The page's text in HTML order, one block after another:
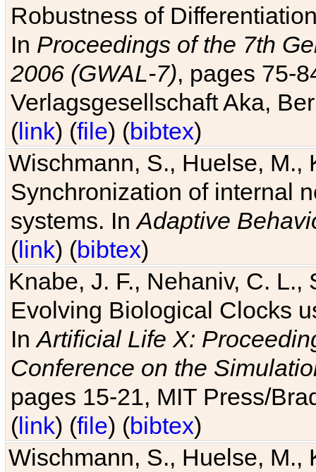
Robustness of
In Proceedings of the 7th
2006 (GWAL-7), pages 75-
Verlagsgesellschaft Aka,
(link) (file) (bibtex)
Wischmann, S., Huelse, M.,
Synchronization of internal
systems. InAdaptive
(link) (bibtex)
Knabe, J. F., Nehaniv, C. L.,
Evolving Biological Clocks
InArtificial Life X:
Conference on the
pages 15-21, MIT Press/
(link) (file) (bibtex)
Wischmann, S., Huelse, M.,